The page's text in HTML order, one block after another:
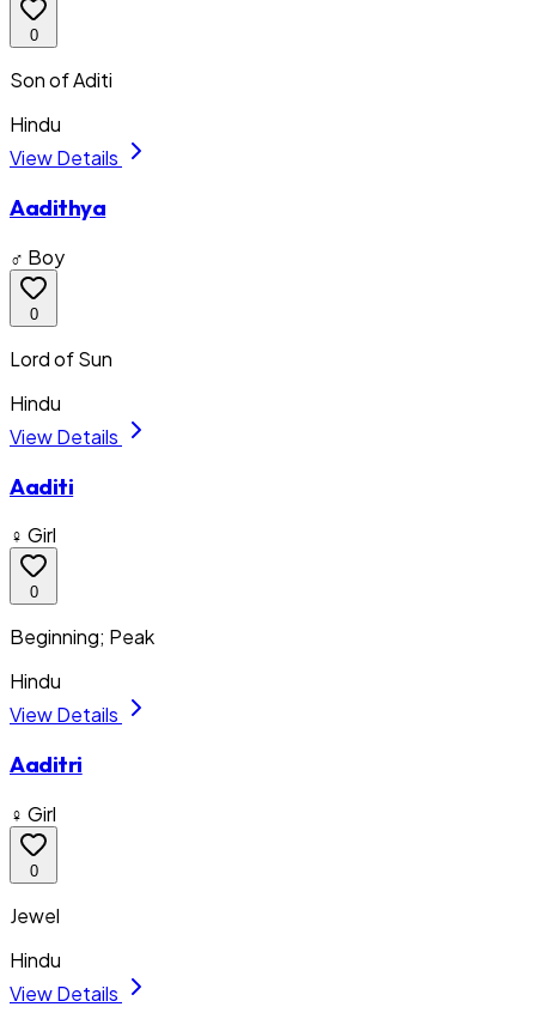
0
Son of Aditi
Hindu
View Details
Aadithya
♂ Boy
0
Lord of Sun
Hindu
View Details
Aaditi
♀ Girl
0
Beginning; Peak
Hindu
View Details
Aaditri
♀ Girl
0
Jewel
Hindu
View Details